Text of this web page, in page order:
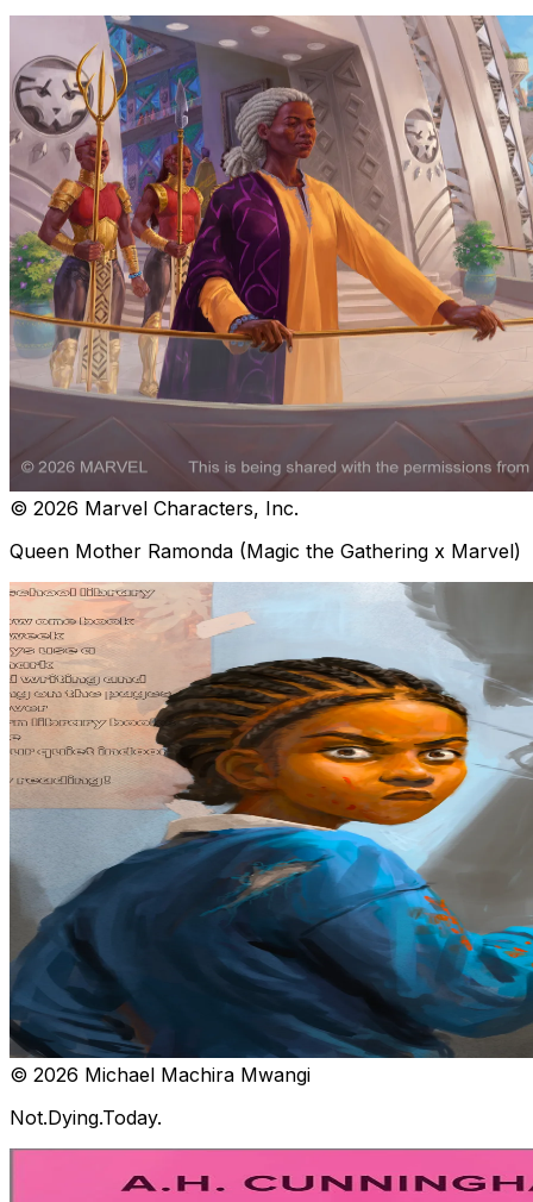
© 2026 Marvel Characters, Inc.
Queen Mother Ramonda (Magic the Gathering x Marvel)
© 2026 Michael Machira Mwangi
Not.Dying.Today.